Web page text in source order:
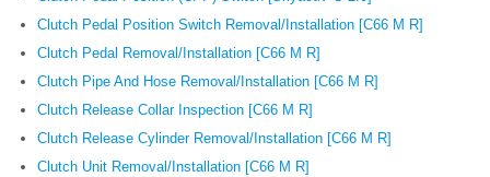
Clutch Pedal Position Switch Removal/Installation [C66 M R]
Clutch Pedal Removal/Installation [C66 M R]
Clutch Pipe And Hose Removal/Installation [C66 M R]
Clutch Release Collar Inspection [C66 M R]
Clutch Release Cylinder Removal/Installation [C66 M R]
Clutch Unit Removal/Installation [C66 M R]